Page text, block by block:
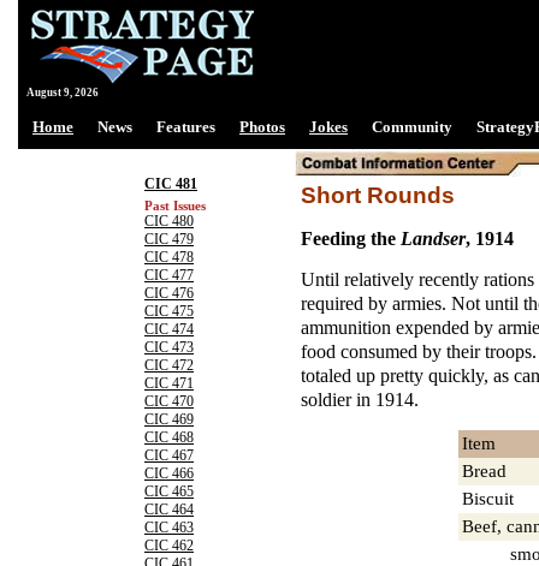
August 9, 2026
Home News Features Photos Jokes Community
CIC 481
Past Issues
CIC 480
CIC 479
CIC 478
CIC 477
CIC 476
CIC 475
CIC 474
CIC 473
CIC 472
CIC 471
CIC 470
CIC 469
CIC 468
CIC 467
CIC 466
CIC 465
CIC 464
CIC 463
CIC 462
Short Rounds
Feeding the Landser, 1914
Until relatively recently
required by armies. Not until
ammunition expended by
food consumed by their
totaled up pretty quickly, as
soldier in 1914.
Item
Bread
Biscuit
Beef,